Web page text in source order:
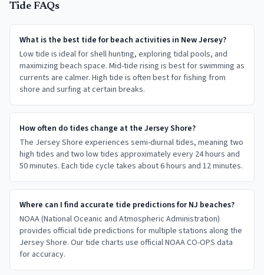
Tide FAQs
What is the best tide for beach activities in New Jersey?
Low tide is ideal for shell hunting, exploring tidal pools, and
maximizing beach space. Mid-tide rising is best for swimming as
currents are calmer. High tide is often best for fishing from
shore and surfing at certain breaks.
How often do tides change at the Jersey Shore?
The Jersey Shore experiences semi-diurnal tides, meaning two
high tides and two low tides approximately every 24 hours and
50 minutes. Each tide cycle takes about 6 hours and 12 minutes.
Where can I find accurate tide predictions for NJ beaches?
NOAA (National Oceanic and Atmospheric Administration)
provides official tide predictions for multiple stations along the
Jersey Shore. Our tide charts use official NOAA CO-OPS data
for accuracy.